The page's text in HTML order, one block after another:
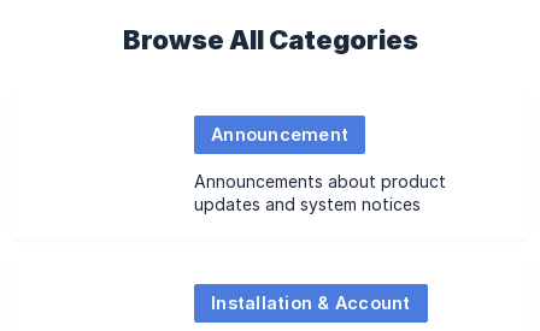
Browse All Categories
Announcement
Announcements about product
updates and system notices
Installation & Account